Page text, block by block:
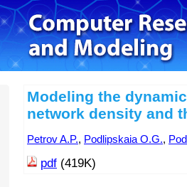
Modeling the
network density and
Petrov A.P., Podlipskaia O.G.,
pdf (419K)